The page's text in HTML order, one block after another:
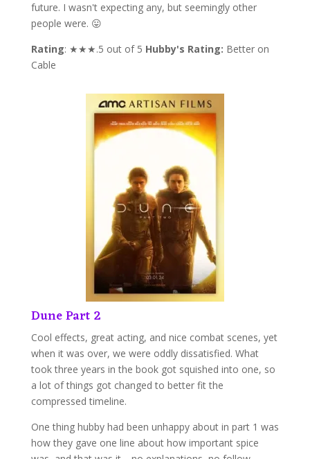
future. I wasn't expecting any, but seemingly other
people were. 😛
Rating: ★★★.5 out of 5 Hubby's Rating: Better on
Cable
Dune Part 2
Cool effects, great acting, and nice combat scenes, yet
when it was over, we were oddly dissatisfied. What
took three years in the book got squished into one, so
a lot of things got changed to better fit the
compressed timeline.
One thing hubby had been unhappy about in part 1 was
how they gave one line about how important spice